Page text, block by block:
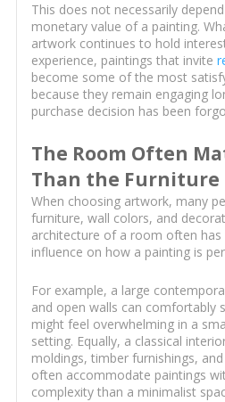
This does not necessarily
monetary value of a painting.
artwork continues to hold
experience, paintings that invite
become some of the most
because they remain engaging
purchase decision has been
The Room Often
Than the Furniture
When choosing artwork, many
furniture, wall colors, and
architecture of a room often
influence on how a painting is
For example, a large
and open walls can comfortably
might feel overwhelming in a
setting. Equally, a classical
moldings, timber furnishings,
often accommodate paintings
complexity than a minimalist